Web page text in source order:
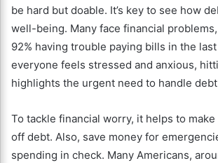
be hard but doable. It’s key to see how
well-being. Many face financial
92% having trouble paying bills in the
everyone feels stressed and anxious,
highlights the urgent need to handle
To tackle financial worry, it helps to
off debt. Also, save money for
spending in check. Many Americans,